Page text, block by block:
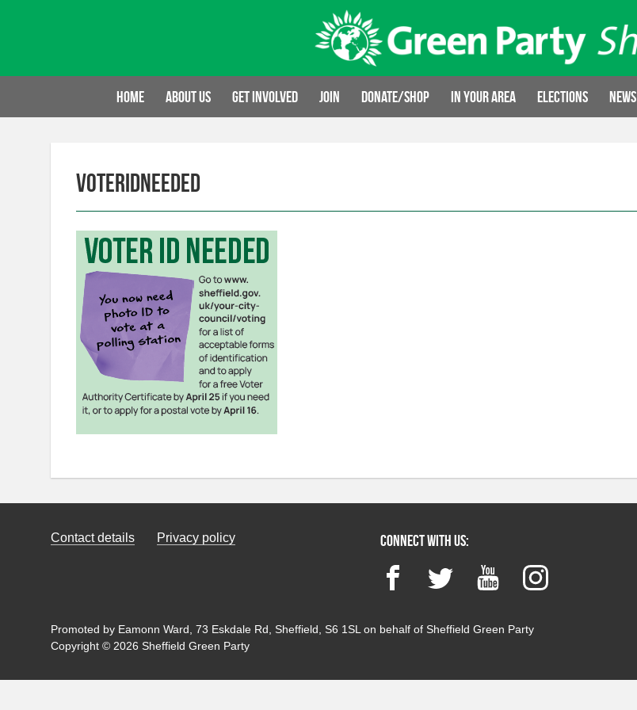
Home About us Get involved Join Donate/Shop In your area Elections News
voteridneeded
Contact details Privacy policy Connect with us:
FacebookTwitter YouTubeInstagram
Promoted by Eamonn Ward, 73 Eskdale Rd, Sheffield, S6 1SL on behalf of Sheffield Green Party
Copyright © 2026 Sheffield Green Party